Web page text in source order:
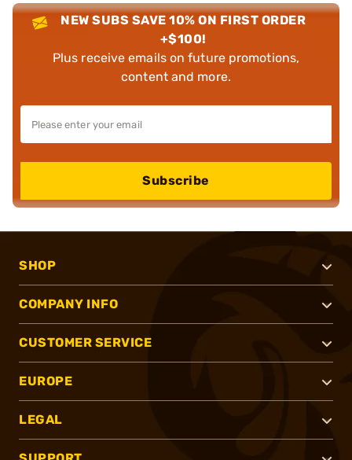
NEW SUBS SAVE 10% ON FIRST ORDER
+$100!
Plus receive emails on future promotions,
content and more.
Subscribe
SHOP
COMPANY INFO
CUSTOMER SERVICE
EUROPE
LEGAL